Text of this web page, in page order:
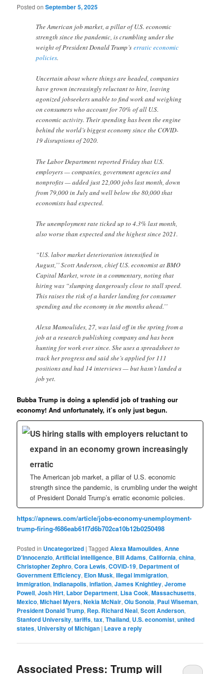
Posted onSeptember 5, 2025
The American job market, a pillar of U.S. economic
strength since the pandemic, is crumbling under the
weight of President Donald Trump’serratic economic
policies.
Uncertain about where things are headed, companies
have grown increasingly reluctant to hire, leaving
agonized jobseekers unable to find work and weighing
on consumers who account for 70% of all U.S.
economic activity. Their spending has been the engine
behind the world’s biggest economy since the COVID-
19 disruptions of 2020.
The Labor Department reported Friday that U.S.
employers — companies, government agencies and
nonprofits — added just 22,000 jobs last month, down
from 79,000 in July and well below the 80,000 that
economists had expected.
The unemployment rate ticked up to 4.3% last month,
also worse than expected and the highest since 2021.
“U.S. labor market deterioration intensified in
August,’’ Scott Anderson, chief U.S. economist at BMO
Capital Market, wrote in a commentary, noting that
hiring was “slumping dangerously close to stall speed.
This raises the risk of a harder landing for consumer
spending and the economy in the months ahead.’’
Alexa Mamoulides, 27, was laid off in the spring from a
job at a research publishing company and has been
hunting for work ever since. She uses a spreadsheet to
track her progress and said she’s applied for 111
positions and had 14 interviews — but hasn’t landed a
job yet.
Bubba Trump is doing a splendid job of trashing our
economy! And unfortunately, it’s only just begun.
US hiring stalls with employers reluctant to
expand in an economy grown increasingly
erratic
The American job market, a pillar of U.S. economic
strength since the pandemic, is crumbling under the weight
of President Donald Trump’s erratic economic policies.
https://apnews.com/article/jobs-economy-unemployment-
trump-firing-f686eab61f7d6b702ca10b12b0250498
Posted in Uncategorized |Tagged Alexa Mamoulides,Anne
D'Innocenzio,Artificial intelligence, Bill Adams,California,china,
Christopher Zephro,Cora Lewis,COVID-19, Department of
Government Efficiency, Elon Musk,illegal immigration,
Immigration,Indianapolis,inflation,James Knightley,Jerome
Powell,Josh Hirt, Labor Department, Lisa Cook,Massachusetts,
Mexico,Michael Myers,Nekia McNair,Olu Sonola, Paul Wiseman,
President Donald Trump, Rep. Richard Neal,Scott Anderson,
Stanford University,tariffs,tax,Thailand, U.S. economist,united
states, University of Michigan | Leave a reply
Associated Press: Trump will